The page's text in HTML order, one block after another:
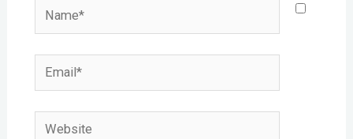
Name*
Email*
Website